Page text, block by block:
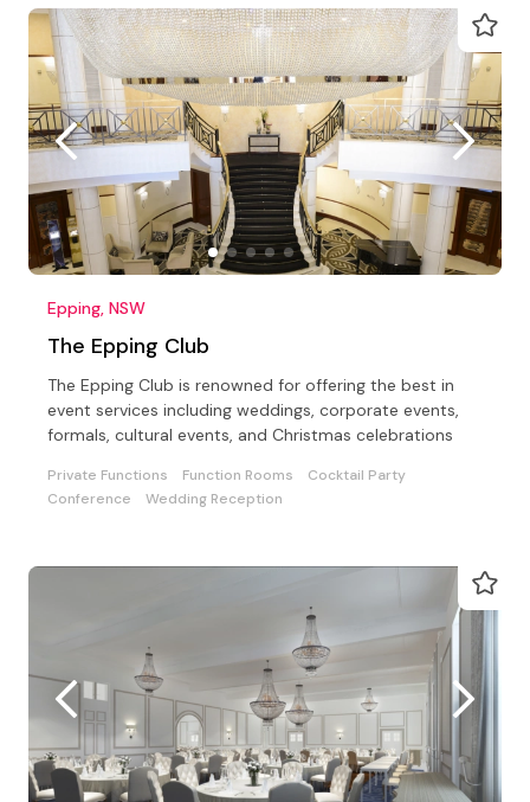
Epping, NSW
The Epping Club
The Epping Club is renowned for offering the best in
event services including weddings, corporate events,
formals, cultural events, and Christmas celebrations
Private Functions Function Rooms
Cocktail Party
Conference
Wedding Reception